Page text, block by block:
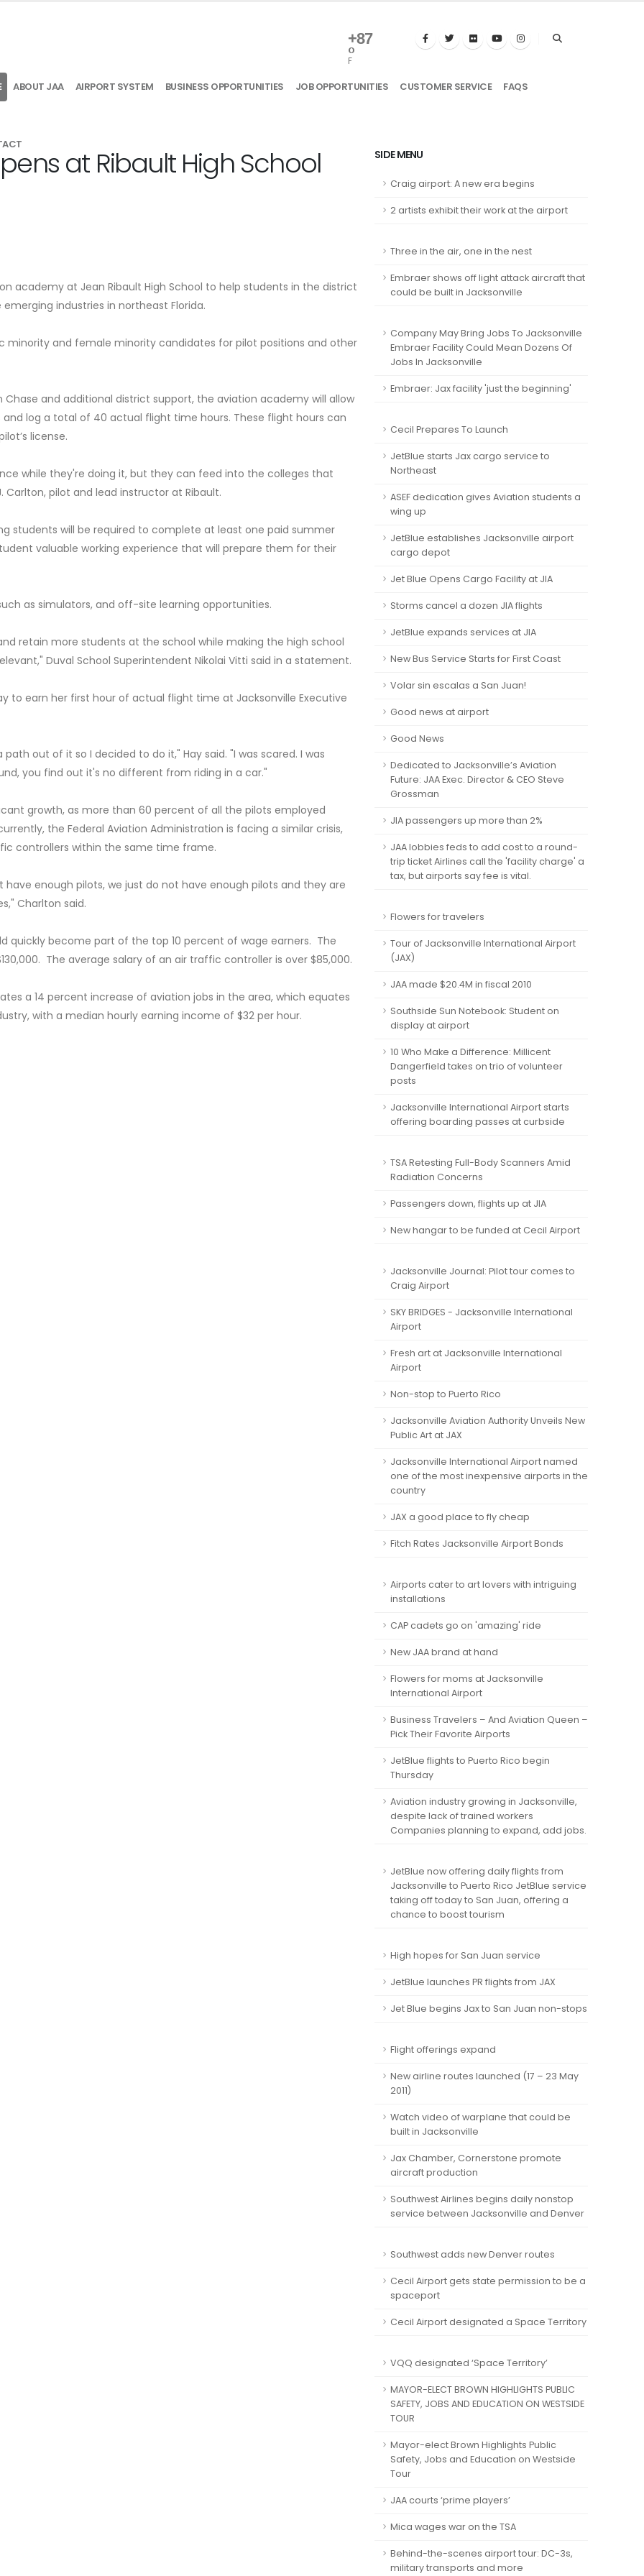
+87
°
F
ABOUT JAA AIRPORT SYSTEM BUSINESS OPPORTUNITIES JOB OPPORTUNITIES CUSTOMER SERVICE FAQS
at Ribault High School
academy at Jean Ribault High School to help students in the district
industries in northeast Florida.
minority and female minority candidates for pilot positions and other
and additional district support, the aviation academy will allow
log a total of 40 actual flight time hours. These flight hours can
license.
while they're doing it, but they can feed into the colleges that
Carlton, pilot and lead instructor at Ribault.
students will be required to complete at least one paid summer
valuable working experience that will prepare them for their
as simulators, and off-site learning opportunities.
retain more students at the school while making the high school
Duval School Superintendent Nikolai Vitti said in a statement.
to earn her first hour of actual flight time at Jacksonville Executive
out of it so I decided to do it," Hay said. "I was scared. I was
you find out it's no different from riding in a car."
growth, as more than 60 percent of all the pilots employed
the Federal Aviation Administration is facing a similar crisis,
controllers within the same time frame.
enough pilots, we just do not have enough pilots and they are
Charlton said.
quickly become part of the top 10 percent of wage earners. The
The average salary of an air traffic controller is over $85,000.
a 14 percent increase of aviation jobs in the area, which equates
with a median hourly earning income of $32 per hour.
SIDE MENU
Craig airport: A new era begins
2 artists exhibit their work at the airport
Three in the air, one in the nest
Embraer shows off light attack aircraft that
could be built in Jacksonville
Company May Bring Jobs To Jacksonville
Embraer Facility Could Mean Dozens Of
Jobs In Jacksonville
Embraer: Jax facility 'just the beginning'
Cecil Prepares To Launch
JetBlue starts Jax cargo service to
Northeast
ASEF dedication gives Aviation students a
wing up
JetBlue establishes Jacksonville airport
cargo depot
Jet Blue Opens Cargo Facility at JIA
Storms cancel a dozen JIA flights
JetBlue expands services at JIA
New Bus Service Starts for First Coast
Volar sin escalas a San Juan!
Good news at airport
Good News
Dedicated to Jacksonville’s Aviation
Future: JAA Exec. Director & CEO Steve
Grossman
JIA passengers up more than 2%
JAA lobbies feds to add cost to a round-
trip ticket Airlines call the 'facility charge' a
tax, but airports say fee is vital.
Flowers for travelers
Tour of Jacksonville International Airport
(JAX)
JAA made $20.4M in fiscal 2010
Southside Sun Notebook: Student on
display at airport
10 Who Make a Difference: Millicent
Dangerfield takes on trio of volunteer
posts
Jacksonville International Airport starts
offering boarding passes at curbside
TSA Retesting Full-Body Scanners Amid
Radiation Concerns
Passengers down, flights up at JIA
New hangar to be funded at Cecil Airport
Jacksonville Journal: Pilot tour comes to
Craig Airport
SKY BRIDGES - Jacksonville International
Airport
Fresh art at Jacksonville International
Airport
Non-stop to Puerto Rico
Jacksonville Aviation Authority Unveils New
Public Art at JAX
Jacksonville International Airport named
one of the most inexpensive airports in the
country
JAX a good place to fly cheap
Fitch Rates Jacksonville Airport Bonds
Airports cater to art lovers with intriguing
installations
CAP cadets go on 'amazing' ride
New JAA brand at hand
Flowers for moms at Jacksonville
International Airport
Business Travelers – And Aviation Queen –
Pick Their Favorite Airports
JetBlue flights to Puerto Rico begin
Thursday
Aviation industry growing in Jacksonville,
despite lack of trained workers
Companies planning to expand, add jobs.
JetBlue now offering daily flights from
Jacksonville to Puerto Rico JetBlue service
taking off today to San Juan, offering a
chance to boost tourism
High hopes for San Juan service
JetBlue launches PR flights from JAX
Jet Blue begins Jax to San Juan non-stops
Flight offerings expand
New airline routes launched (17 – 23 May
2011)
Watch video of warplane that could be
built in Jacksonville
Jax Chamber, Cornerstone promote
aircraft production
Southwest Airlines begins daily nonstop
service between Jacksonville and Denver
Southwest adds new Denver routes
Cecil Airport gets state permission to be a
spaceport
Cecil Airport designated a Space Territory
VQQ designated ‘Space Territory’
MAYOR-ELECT BROWN HIGHLIGHTS PUBLIC
SAFETY, JOBS AND EDUCATION ON WESTSIDE
TOUR
Mayor-elect Brown Highlights Public
Safety, Jobs and Education on Westside
Tour
JAA courts ‘prime players’
Mica wages war on the TSA
Behind-the-scenes airport tour: DC-3s,
military transports and more